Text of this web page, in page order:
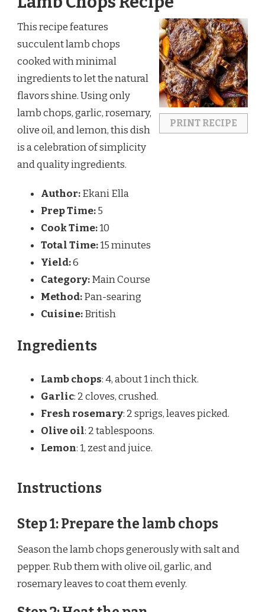
PRINT RECIPE
This recipe features
succulent lamb chops
cooked with minimal
ingredients to let the natural
flavors shine. Using only
lamb chops, garlic, rosemary,
olive oil, and lemon, this dish
is a celebration of simplicity
and quality ingredients.
Author:Ekani Ella
Prep Time:5
Cook Time:10
Total Time:15 minutes
Yield:6
Category:Main Course
Method:Pan-searing
Cuisine:British
Ingredients
Lamb chops: 4, about 1 inch thick.
Garlic: 2 cloves, crushed.
Fresh rosemary: 2 sprigs, leaves picked.
Olive oil: 2 tablespoons.
Lemon: 1, zest and juice.
Instructions
Step 1: Prepare the lamb chops
Season the lamb chops generously with salt and
pepper. Rub them with olive oil, garlic, and
rosemary leaves to coat them evenly.